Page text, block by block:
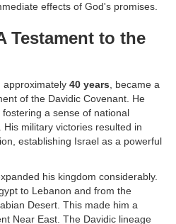
effects of God's promises.
Testament to the
approximately 40 years , became a
of the Davidic Covenant. He
a sense of national
military victories resulted in
establishing Israel as a powerful
his kingdom considerably.
to Lebanon and from the
Desert. This made him a
Near East. The Davidic lineage